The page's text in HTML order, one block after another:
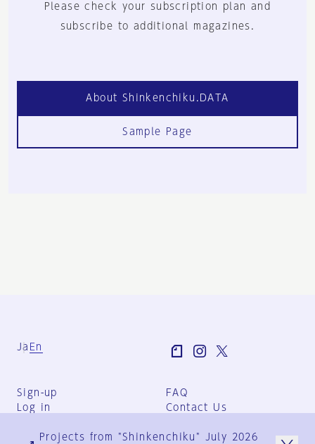
Please check your subscription plan and
subscribe to additional magazines.
About Shinkenchiku.DATA
Sample Page
Ja En
Sign-up
Log in
FAQ
Contact Us
Group Terms
Projects from "Shinkenchiku" July 2026